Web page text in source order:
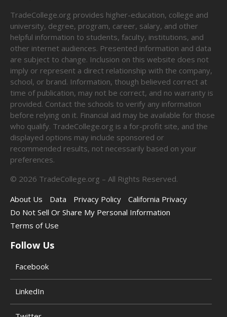
TradeCollege.org provides higher-education, college and
university, degree, program, career, salary, and other
helpful information to students, faculty, institutions, and
other internet audiences. Presented information and data
are subject to change. Inclusion on this website does not
imply or represent a direct relationship with the company,
school, or brand. Information, though believed correct at
time of publication, may not be correct, and no warranty is
provided. Contact the schools to verify any information
before relying on it. Financial aid may be available for those
who qualify. TradeCollege.org is a for-profit site, and the
displayed options may include sponsored or
recommended results, not necessarily based on your
preferences.
© 2026 TradeCollege.org – All Rights Reserved.
About Us
Data Privacy Policy
California Privacy
Do Not Sell Or Share My Personal Information
Terms of Use
Follow Us
Facebook
LinkedIn